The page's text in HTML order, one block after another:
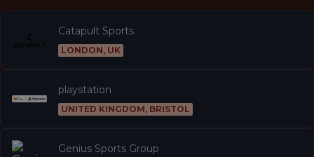
Catapult Sports
LONDON, UK
playstation
UNITED KINGDOM, BRISTOL
Genius Sports Group